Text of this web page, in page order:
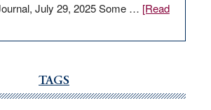
July 29, 2025 Some … [Read
TAGS